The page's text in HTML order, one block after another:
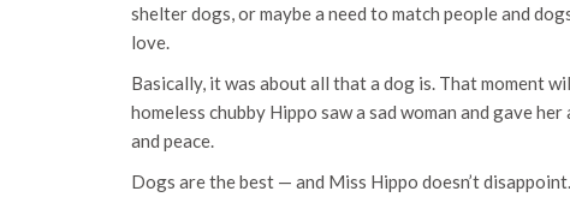
shelter dogs, or maybe a need to match people and
love.
Basically, it was about all that a dog is. That moment
homeless chubby Hippo saw a sad woman and gave
and peace.
Dogs are the best — and Miss Hippo doesn’t disappoint.